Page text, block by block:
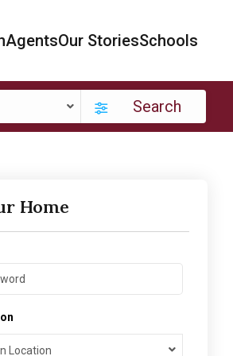
AgentsOur StoriesSchools
Search
Home
Location